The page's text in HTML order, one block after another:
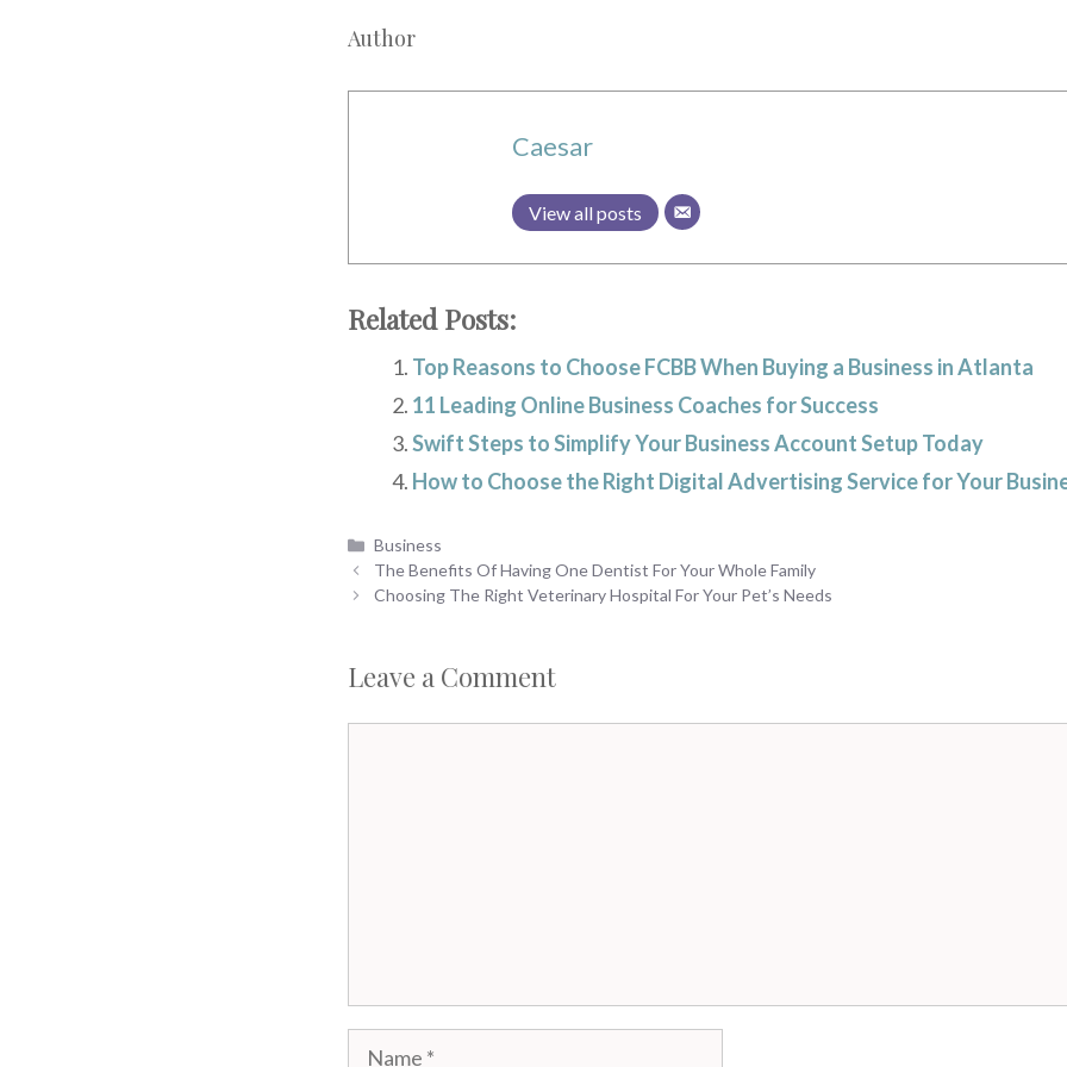
Author
Caesar
View all posts
Related Posts:
Top Reasons to Choose FCBB When Buying a Business in Atlanta
11 Leading Online Business Coaches for Success
Swift Steps to Simplify Your Business Account Setup Today
How to Choose the Right Digital Advertising Service for Your
Categories
Business
The Benefits Of Having One Dentist For Your Whole Family
Choosing The Right Veterinary Hospital For Your Pet’s Needs
Leave a Comment
Name